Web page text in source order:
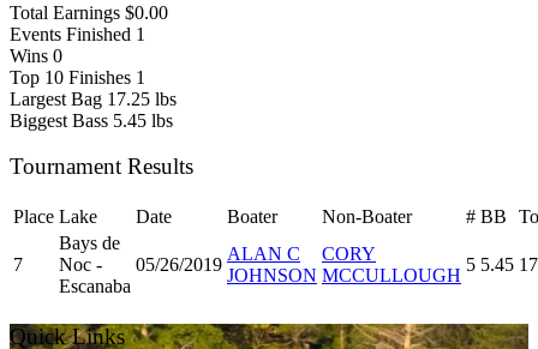
Total Earnings $0.00
Events Finished 1
Wins 0
Top 10 Finishes 1
Largest Bag 17.25 lbs
Biggest Bass 5.45 lbs
Tournament Results
Place Lake Date Boater Non-Boater # BB
7
Bays de
Noc -
Escanaba
05/26/2019
ALAN C
JOHNSON
CORY
MCCULLOUGH
5 5.45
Quick Links